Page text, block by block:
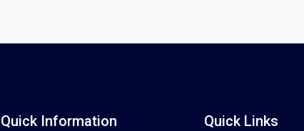
Quick Information Quick Links